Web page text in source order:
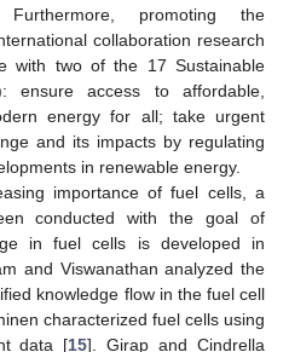
Furthermore, promoting the
collaboration research
with two of the 17 Sustainable
ensure access to affordable,
energy for all; take urgent
and its impacts by regulating
in renewable energy.
importance of fuel cells, a
conducted with the goal of
in fuel cells is developed in
and Viswanathan analyzed the
knowledge flow in the fuel cell
characterized fuel cells using
data [15]. Girap and Cindrella